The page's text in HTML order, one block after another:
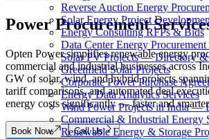
Reverse Auction Energy
Solar Energy Project
Energy Consulting RFPs & Bids
Data Center Energy
Solar PV Projects — Directory &
Greenfield Solar Projects
Corporate Power Purchase
Energy Data Analytics Services
Wind Power Projects in India —
Commercial & Industrial Energy
Renewable Energy & Storage
Power Procurement
Opten Power simplifies renewable energy
commercial and industrial businesses across
GW of solar, wind, and hybrid projects
tariff comparisons, and automated deal
energy costs significantly — faster and
Book Now Call Us